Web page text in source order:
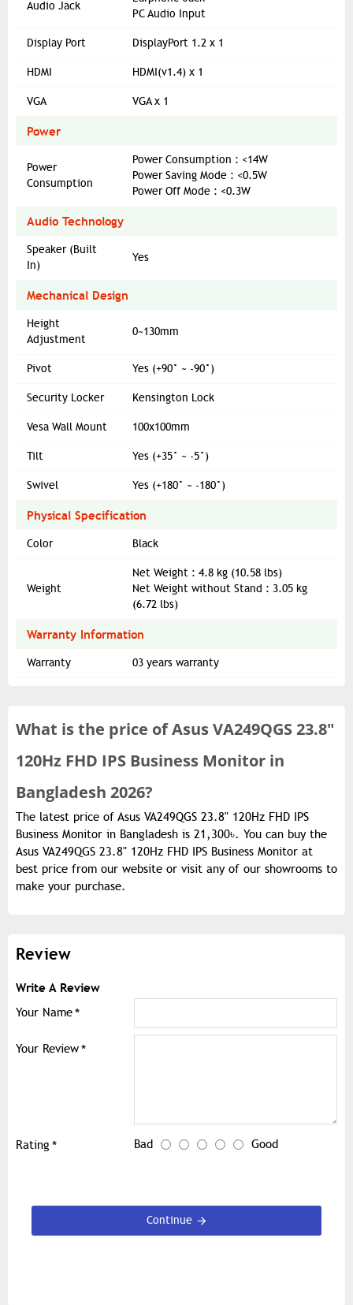
Audio Jack
PC Audio Input
Display Port DisplayPort 1.2 x 1
HDMI HDMI(v1.4) x 1
VGA VGA x 1
Power
Power
Consumption
Power Consumption : <14W
Power Saving Mode : <0.5W
Power Off Mode : <0.3W
Audio Technology
Speaker (Built
In)
Yes
Mechanical Design
Height
Adjustment
0~130mm
Pivot Yes (+90° ~ -90°)
Security Locker Kensington Lock
Vesa Wall Mount 100x100mm
Tilt Yes (+35° ~ -5°)
Swivel Yes (+180° ~ -180°)
Physical Specification
Color Black
Weight
Net Weight : 4.8 kg (10.58 lbs)
Net Weight without Stand : 3.05 kg
(6.72 lbs)
Warranty Information
Warranty 03 years warranty
What is the price ofAsus VA249QGS 23.8"
120Hz FHD IPS Business Monitor in
Bangladesh 2026?
The latest price of Asus VA249QGS 23.8" 120Hz FHD IPS
Business Monitor in Bangladesh is 21,300৳. You can buy the
Asus VA249QGS 23.8" 120Hz FHD IPS Business Monitor at
best price from our website or visit any of our showrooms to
make your purchase.
Review
Write A Review
Your Name
Your Review
Rating Bad Good
Continue